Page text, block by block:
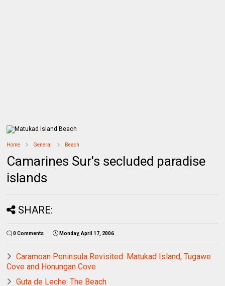
Home General Beach
Camarines Sur's secluded paradise
islands
SHARE:
0 Comments Monday, April 17, 2006
Caramoan Peninsula Revisited: Matukad Island, Tugawe
Cove and Honungan Cove
Guta de Leche: The Beach